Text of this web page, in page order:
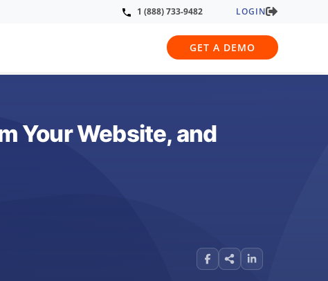
1 (888) 733-9482 LOGIN
GET A DEMO
Your Website, and